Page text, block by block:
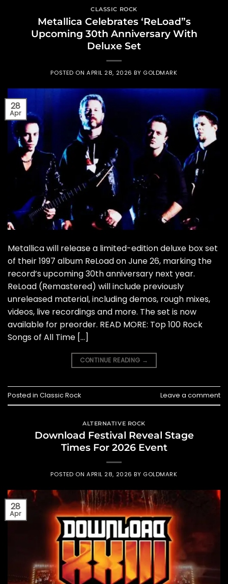
CLASSIC ROCK
Metallica Celebrates ‘ReLoad”s
Upcoming 30th Anniversary With
Deluxe Set
POSTED ONAPRIL 28, 2026 BY GOLDMARK
28
Apr
Metallica will release a limited-edition deluxe box set
of their 1997 album ReLoad on June 26, marking the
record’s upcoming 30th anniversary next year.
ReLoad (Remastered) will include previously
unreleased material, including demos, rough mixes,
videos, live recordings and more. The set is now
available for preorder. READ MORE: Top 100 Rock
Songs of All Time […]
CONTINUE READING →
Posted in Classic Rock Leave a comment
ALTERNATIVE ROCK
Download Festival Reveal Stage
Times For 2026 Event
POSTED ONAPRIL 28, 2026 BY GOLDMARK
28
Apr